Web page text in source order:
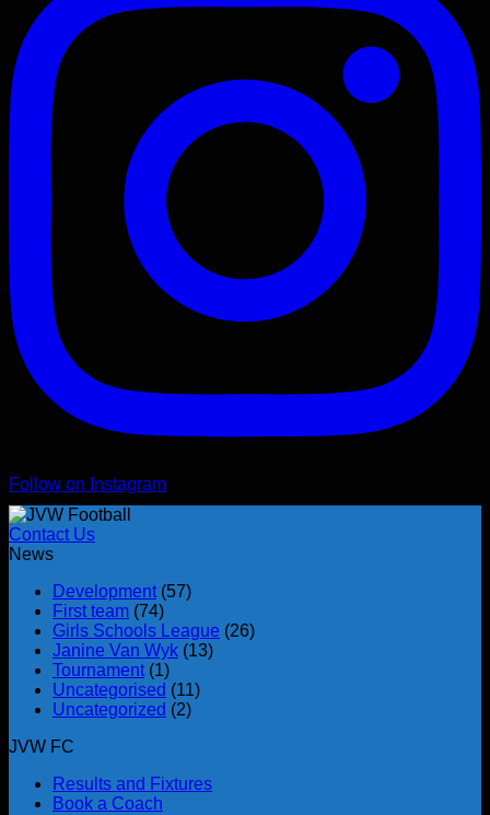
Follow on Instagram
Contact Us
News
Development (57)
First team (74)
Girls Schools League (26)
Janine Van Wyk (13)
Tournament (1)
Uncategorised (11)
Uncategorized (2)
JVW FC
Results and Fixtures
Book a Coach